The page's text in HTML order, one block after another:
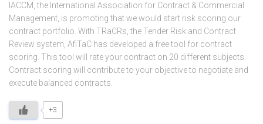
IACCM, the International Association for Contract & Commercial
Management, is promoting that we would start risk scoring our
contract portfolio. With TRaCRs, the Tender Risk and Contract
Review system, AfiTaC has developed a free tool for contract
scoring. This tool will rate your contract on 20 different subjects.
Contract scoring will contribute to your objective to negotiate and
execute balanced contracts.
+3